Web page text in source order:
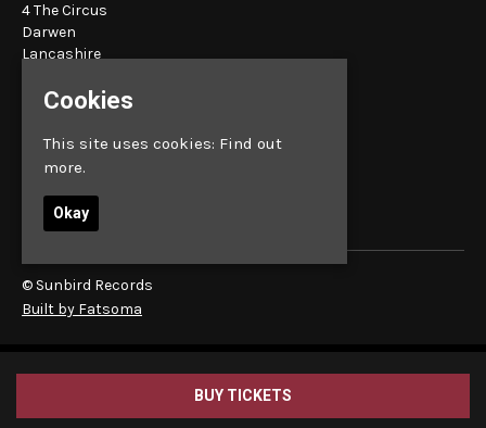
4 The Circus
Darwen
Lancashire
bookings@sunbird.live
© Sunbird Records
Built by Fatsoma
Cookies
This site uses cookies: Find out
more.
Okay
BUY TICKETS